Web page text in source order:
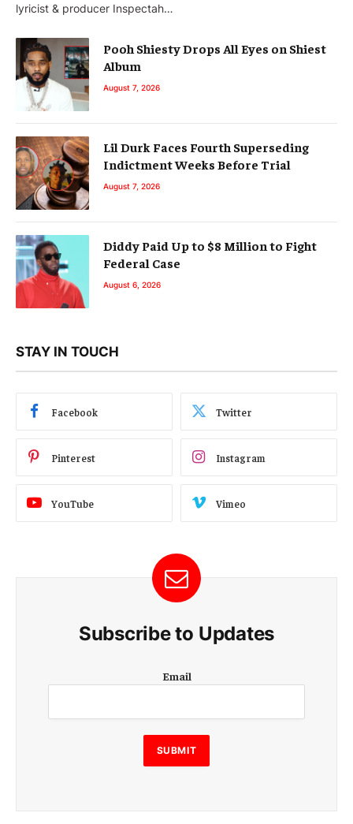
lyricist & producer Inspectah…
Pooh Shiesty Drops All Eyes on Shiest
Album
August 7, 2026
Lil Durk Faces Fourth Superseding
Indictment Weeks Before Trial
August 7, 2026
Diddy Paid Up to $8 Million to Fight
Federal Case
August 6, 2026
STAY IN TOUCH
Facebook Twitter
Pinterest Instagram
YouTube Vimeo
Subscribe to Updates
m
i
l
E
m
Email
SUBMIT